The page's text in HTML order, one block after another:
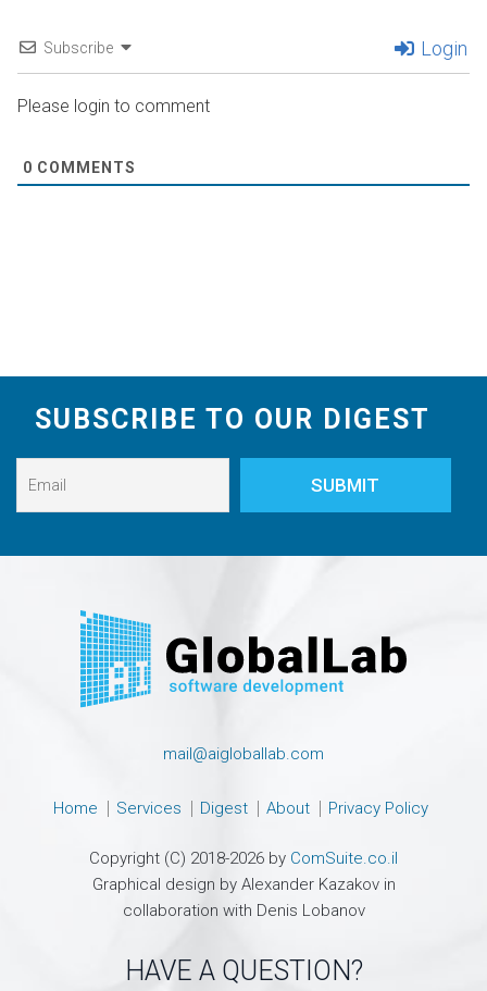
Subscribe Login
Please login to comment
0 COMMENTS
SUBSCRIBE TO OUR DIGEST
mail@aigloballab.com
Home Services Digest About Privacy Policy
Copyright (C) 2018-2026 by ComSuite.co.il
Graphical design by Alexander Kazakov in
collaboration with Denis Lobanov
HAVE A QUESTION?